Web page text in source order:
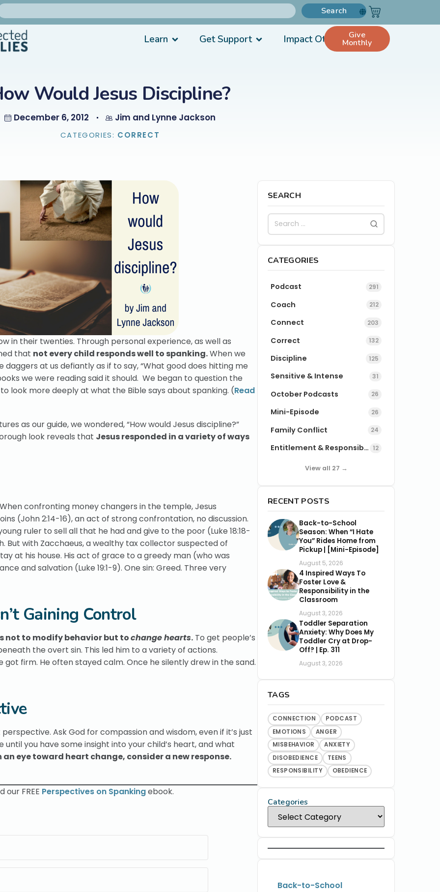
Search
Learn Get Support Impact Others Give
Monthly
Would Jesus Discipline?
December 6, 2012 Jim and Lynne Jackson
CATEGORIES: CORRECT
in their twenties. Through personal experience, as well as
that not every child responds well to spanking.When we
at us defiantly as if to say, “What good does hitting me
we were reading said it should. We began to question the
look more deeply at what the Bible says about spanking. (Read
as our guide, we wondered, “How would Jesus discipline?”
look reveals that Jesus responded in a variety of ways
confronting money changers in the temple, Jesus
(John 2:14-16), an act of strong confrontation, no discussion.
ruler to sell all that he had and give to the poor (Luke 18:18-
But with Zacchaeus, a wealthy tax collector suspected of
at his house. His act of grace to a greedy man (who was
and salvation (Luke 19:1-9). One sin: Greed. Three very
Gaining Control
not to modify behavior but tochange hearts. To get people’s
the overt sin. This led him to a variety of actions.
got firm. He often stayed calm. Once he silently drew in the sand.
Ask God for compassion and wisdom, even if it’s just
you have some insight into your child’s heart, and what
an eye toward heart change, consider a new response.
our FREE Perspectives on Spankingebook.
SEARCH
CATEGORIES
Podcast 291
Coach 212
Connect 203
Correct 132
Discipline 125
Sensitive & Intense 31
October Podcasts 26
Mini-Episode 26
Family Conflict 24
Entitlement & Responsibility 12
View all 27 →
RECENT POSTS
Back-to-School
Season: When “I Hate
You” Rides Home from
Pickup | [Mini-Episode]
August 5, 2026
4 Inspired Ways To
Foster Love &
Responsibility in the
Classroom
August 3, 2026
Toddler Separation
Anxiety: Why Does My
Toddler Cry at Drop-
Off? | Ep. 311
August 3, 2026
TAGS
CONNECTION
PODCAST
EMOTIONS
ANGER
MISBEHAVIOR
ANXIETY
DISOBEDIENCE
TEENS
RESPONSIBILITY
OBEDIENCE
Categories
Back-to-School